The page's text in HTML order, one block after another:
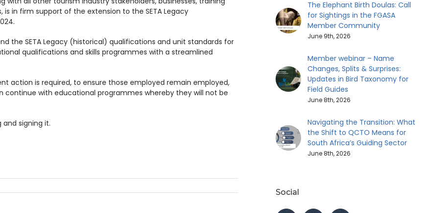
in firm support of the extension to the SETA Legacy
the SETA Legacy (historical) qualifications and unit standards for
qualifications and skills programmes with a streamlined
action is required, to ensure those employed remain employed,
continue with educational programmes whereby they will not be
signing it.
The Elephant Birth Doulas: Call
for Sightings in the FGASA
Member Community
June 9th, 2026
Member webinar – Name
Changes, Splits & Surprises:
Updates in Bird Taxonomy for
Field Guides
June 8th, 2026
Navigating the Transition: What
the Shift to QCTO Means for
South Africa’s Guiding Sector
June 8th, 2026
Social